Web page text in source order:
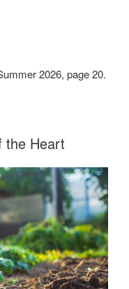
2026, page 20.
the Heart